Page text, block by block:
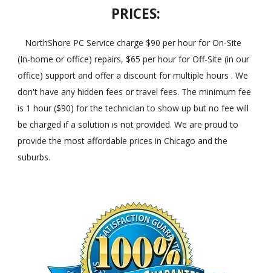
PRICES:
NorthShore PC Service charge $90 per hour for On-Site
(In-home or office) repairs, $65 per hour for Off-Site (in our
office) support and offer a discount for multiple hours . We
don't have any hidden fees or travel fees. The minimum fee
is 1 hour ($90) for the technician to show up but no fee will
be charged if a solution is not provided. We are proud to
provide the most affordable prices in Chicago and the
suburbs.